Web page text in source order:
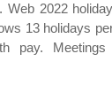
2022
13 holidays
pay. Meetings